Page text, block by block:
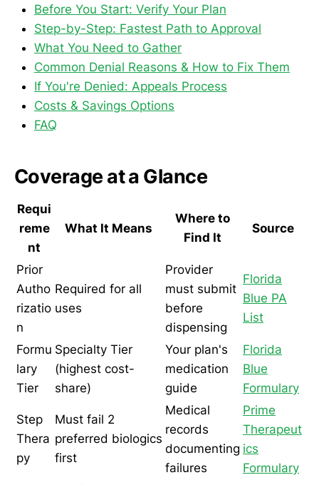
Before You Start: Verify Your Plan
Step-by-Step: Fastest Path to Approval
What You Need to Gather
Common Denial Reasons & How to Fix Them
If You're Denied: Appeals Process
Costs & Savings Options
FAQ
Coverage at a Glance
Requi
reme
nt
What It Means
Where to
Find It
Source
Prior
Autho
rizatio
n
Required for all
uses
Provider
must submit
before
dispensing
Florida
Blue PA
List
Formu
lary
Tier
Specialty Tier
(highest cost-
share)
Your plan's
medication
guide
Florida
Blue
Formulary
Step
Thera
py
Must fail 2
preferred biologics
first
Medical
records
documenting
failures
Prime
Therapeut
ics
Formulary